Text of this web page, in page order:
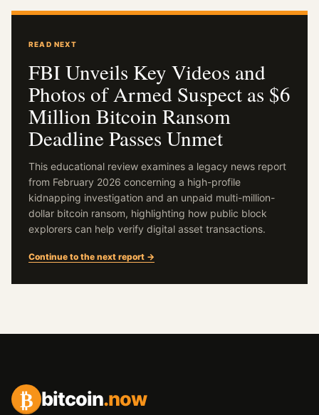
READ NEXT
FBI Unveils Key Videos and
Photos of Armed Suspect as $6
Million Bitcoin Ransom
Deadline Passes Unmet
This educational review examines a legacy news report
from February 2026 concerning a high-profile
kidnapping investigation and an unpaid multi-million-
dollar bitcoin ransom, highlighting how public block
explorers can help verify digital asset transactions.
Continue to the next report →
₿ bitcoin.now